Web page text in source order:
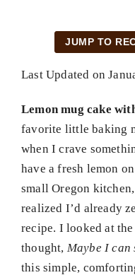
JUMP TO
Last Updated on
Lemon mug cake
favorite little baking
when I crave
have a fresh lemon
small Oregon
realized I’d already
recipe. I looked at
thought, Maybe I
this simple,